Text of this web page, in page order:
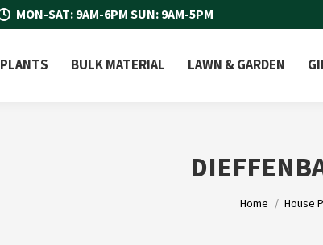
MON-SAT: 9AM-6PM SUN: 9AM-5PM
PLANTS BULK MATERIAL LAWN & GARDEN
You are here:
Home House